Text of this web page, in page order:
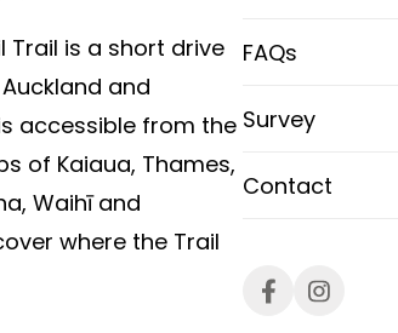
Trail is a short drive
and
accessible from the
of Kaiaua, Thames,
Waihī and
where the Trail
FAQs
Survey
Contact